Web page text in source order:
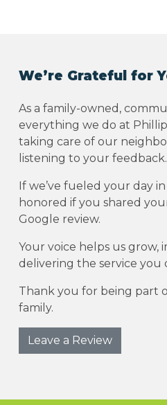
We’re Grateful for
As a family-owned,
everything we do at
taking care of our
listening to your feedback.
If we’ve fueled your day
honored if you shared
Google review.
Your voice helps us grow,
delivering the service you
Thank you for being part
family.
Leave a Review